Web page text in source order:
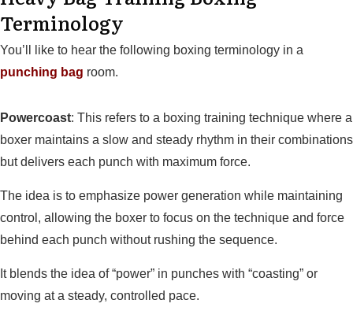
Terminology
You’ll like to hear the following boxing terminology in a
punching bag room.
Powercoast: This refers to a boxing training technique where a
boxer maintains a slow and steady rhythm in their combinations
but delivers each punch with maximum force.
The idea is to emphasize power generation while maintaining
control, allowing the boxer to focus on the technique and force
behind each punch without rushing the sequence.
It blends the idea of “power” in punches with “coasting” or
moving at a steady, controlled pace.